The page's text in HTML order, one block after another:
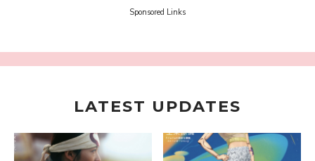
-
Support and The People Being Supported! Sora
Tokui's "Panda no Oshigoto!"
Sponsored Links
LATEST UPDATES